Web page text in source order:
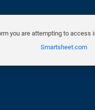
you are attempting to access
Smartsheet.com